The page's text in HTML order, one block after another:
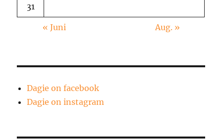
31
« Juni Aug. »
Dagie on facebook
Dagie on instagram